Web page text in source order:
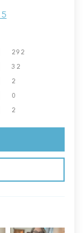
292
32
2
0
2